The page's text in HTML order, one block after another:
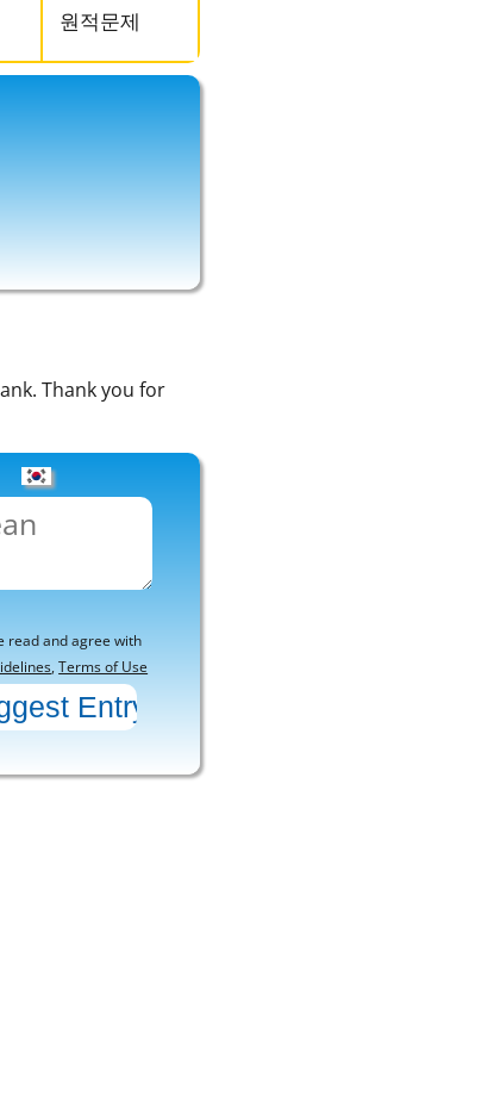
원적문제
Thank you for
read and agree with
,Terms of Use